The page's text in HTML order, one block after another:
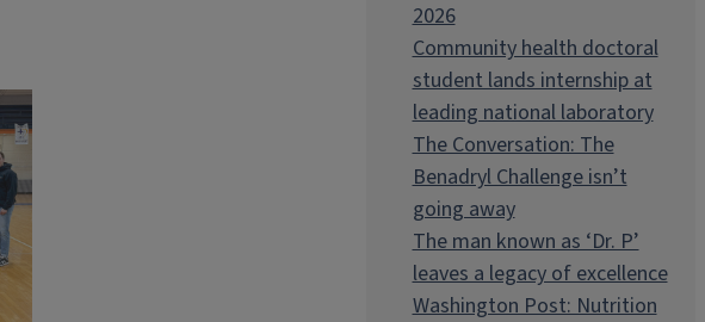
2026
Community health doctoral
student lands internship at
leading national laboratory
The Conversation: The
Benadryl Challenge isn’t
going away
The man known as ‘Dr. P’
leaves a legacy of excellence
Washington Post: Nutrition